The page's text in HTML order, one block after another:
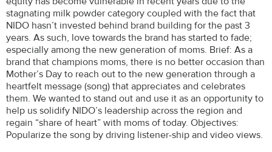
stagnating milk powder category coupled with the fact that
NIDO hasn’t invested behind brand building for the past 3
years. As such, love towards the brand has started to fade;
especially among the new generation of moms. Brief: As a
brand that champions moms, there is no better occasion than
Mother’s Day to reach out to the new generation through a
heartfelt message (song) that appreciates and celebrates
them. We wanted to stand out and use it as an opportunity to
help us solidify NIDO’s leadership across the region and
regain “share of heart” with moms of today. Objectives:
Popularize the song by driving listener-ship and video views.